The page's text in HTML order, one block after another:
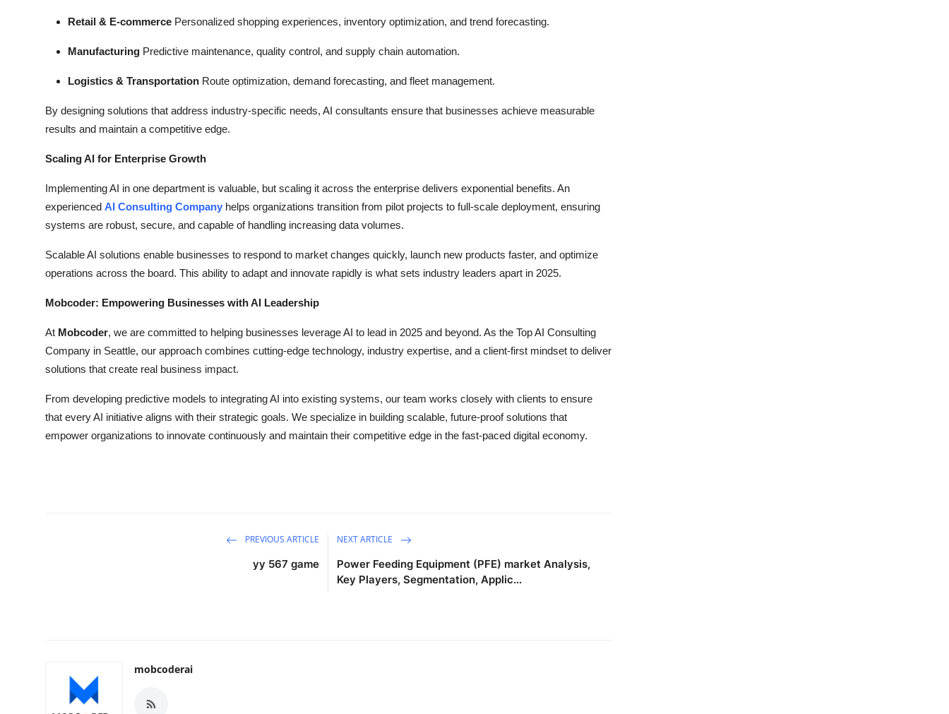
Retail & E-commerce Personalized shopping experiences, inventory optimization, and trend forecasting.
Manufacturing Predictive maintenance, quality control, and supply chain automation.
Logistics & Transportation Route optimization, demand forecasting, and fleet management.
By designing solutions that address industry-specific needs, AI consultants ensure that businesses achieve measurable
results and maintain a competitive edge.
Scaling AI for Enterprise Growth
Implementing AI in one department is valuable, but scaling it across the enterprise delivers exponential benefits. An
experienced AI Consulting Company helps organizations transition from pilot projects to full-scale deployment, ensuring
systems are robust, secure, and capable of handling increasing data volumes.
Scalable AI solutions enable businesses to respond to market changes quickly, launch new products faster, and optimize
operations across the board. This ability to adapt and innovate rapidly is what sets industry leaders apart in 2025.
Mobcoder: Empowering Businesses with AI Leadership
At Mobcoder, we are committed to helping businesses leverage AI to lead in 2025 and beyond. As the Top AI Consulting
Company in Seattle, our approach combines cutting-edge technology, industry expertise, and a client-first mindset to deliver
solutions that create real business impact.
From developing predictive models to integrating AI into existing systems, our team works closely with clients to ensure
that every AI initiative aligns with their strategic goals. We specialize in building scalable, future-proof solutions that
empower organizations to innovate continuously and maintain their competitive edge in the fast-paced digital economy.
PREVIOUS ARTICLE
yy 567 game
NEXT ARTICLE
Power Feeding Equipment (PFE) market Analysis,
Key Players, Segmentation, Applic...
mobcoderai